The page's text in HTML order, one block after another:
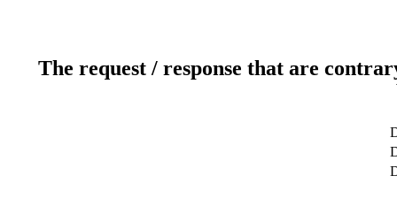
The request / response that are